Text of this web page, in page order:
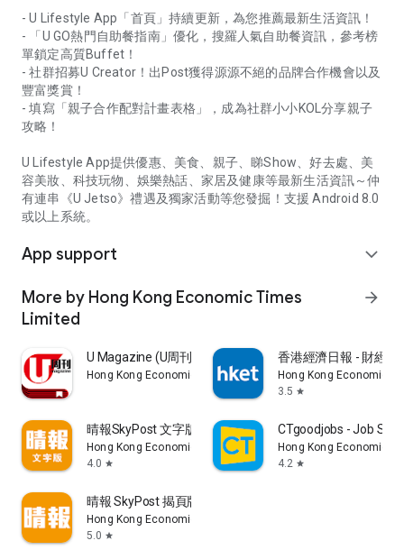
- U Lifestyle App「首頁」持續更新，為您推薦最新生活資訊！
- 「U GO熱門自助餐指南」優化，搜羅人氣自助餐資訊，參考榜
單鎖定高質Buffet！
- 社群招募U Creator！出Post獲得源源不絕的品牌合作機會以及
豐富獎賞！
- 填寫「親子合作配對計畫表格」，成為社群小小KOL分享親子
攻略！
U Lifestyle App提供優惠、美食、親子、睇Show、好去處、美
容美妝、科技玩物、娛樂熱話、家居及健康等最新生活資訊～仲
有連串《U Jetso》禮遇及獨家活動等您發掘！支援 Android 8.0
或以上系統。
App support expand_more
More by Hong Kong Economic Times
Limited
arrow_forward
U Magazine (U周刊)電子雜誌
Hong Kong Economic Times Limited
香港經濟日報 - 財經
Hong Kong Economic
3.5 star
晴報SkyPost 文字版
Hong Kong Economic Times Limited
4.0 star
CTgoodjobs - Job
Hong Kong Economic
4.2 star
晴報 SkyPost 揭頁版
Hong Kong Economic Times Limited
5.0 star